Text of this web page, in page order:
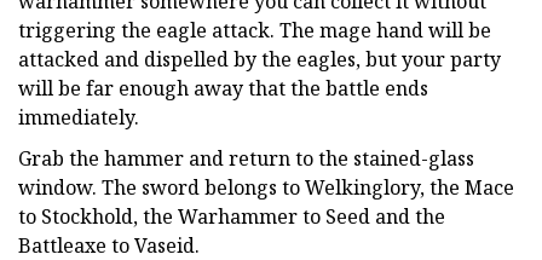
triggering the eagle attack. The mage hand will be
attacked and dispelled by the eagles, but your party
will be far enough away that the battle ends
immediately.
Grab the hammer and return to the stained-glass
window. The sword belongs to Welkinglory, the Mace
to Stockhold, the Warhammer to Seed and the
Battleaxe to Vaseid.